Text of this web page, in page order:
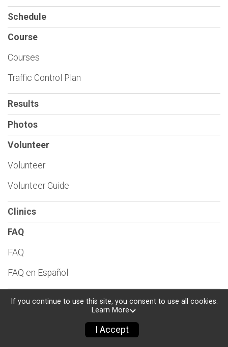
Schedule
Course
Courses
Traffic Control Plan
Results
Photos
Volunteer
Volunteer
Volunteer Guide
Clinics
FAQ
FAQ
FAQ en Español
Consumer Protection Policies
If you continue to use this site, you consent to use all cookies.
Learn More
I Accept